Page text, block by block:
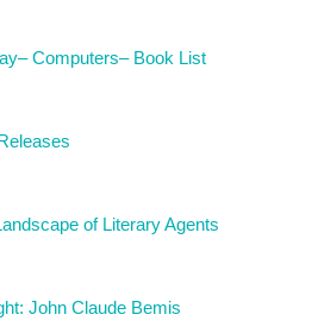
Computers– Book List
of Literary Agents
John Claude Bemis